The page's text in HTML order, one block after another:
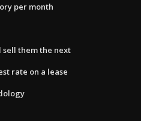
per month
sell them the next
rate on a lease